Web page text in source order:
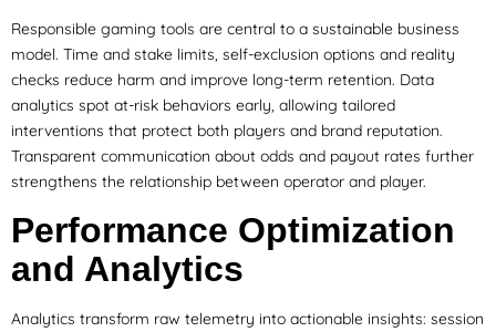
Responsible gaming tools are central to a sustainable business
model. Time and stake limits, self-exclusion options and reality
checks reduce harm and improve long-term retention. Data
analytics spot at-risk behaviors early, allowing tailored
interventions that protect both players and brand reputation.
Transparent communication about odds and payout rates further
strengthens the relationship between operator and player.
Performance Optimization
and Analytics
Analytics transform raw telemetry into actionable insights: session